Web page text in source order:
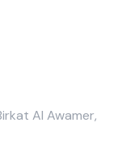
Al Awamer,